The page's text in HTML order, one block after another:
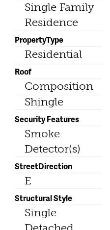
Single Family
Residence
PropertyType
Residential
Roof
Composition
Shingle
Security Features
Smoke
Detector(s)
StreetDirection
E
Structural Style
Single